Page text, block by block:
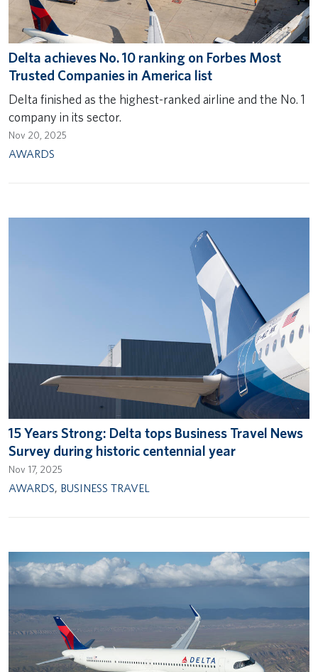
Delta achieves No. 10 ranking on Forbes Most
Trusted Companies in America list
Delta finished as the highest-ranked airline and the No. 1
company in its sector.
Nov 20, 2025
AWARDS
15 Years Strong: Delta tops Business Travel News
Survey during historic centennial year
Nov 17, 2025
AWARDS, BUSINESS TRAVEL